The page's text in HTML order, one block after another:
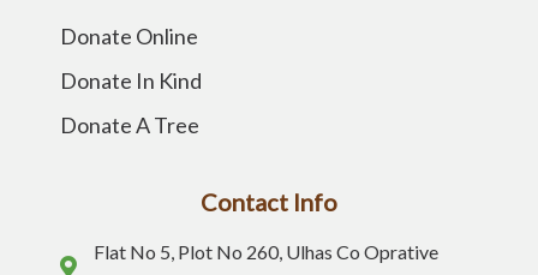
Donate Online
Donate In Kind
Donate A Tree
Contact Info
Flat No 5, Plot No 260, Ulhas Co Oprative